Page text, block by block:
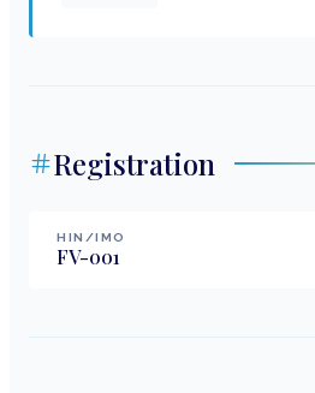
Registration
HIN/IMO
FV-001